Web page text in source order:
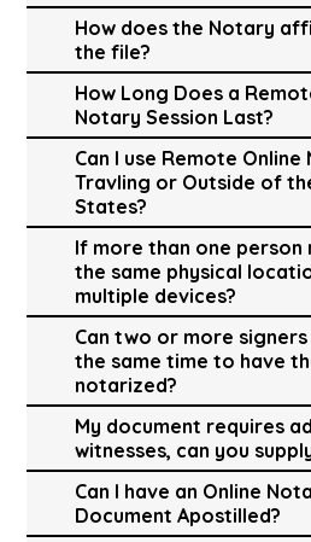
How does the Notary
the file?
How Long Does a
Notary Session Last?
Can I use Remote
Travling or Outside of
States?
If more than one person
the same physical
multiple devices?
Can two or more
the same time to have
notarized?
My document requires
witnesses, can you
Can I have an Online
Document Apostilled?